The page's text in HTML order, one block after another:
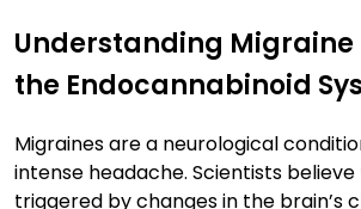
Understanding Migraine
the Endocannabinoid
Migraines are a neurological
intense headache. Scientists
triggered by changes in the brain’s